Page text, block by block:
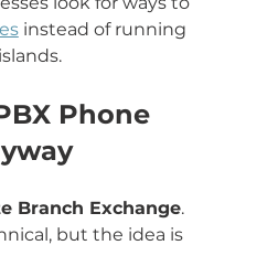
instead of running
Phone
Branch Exchange.
but the idea is